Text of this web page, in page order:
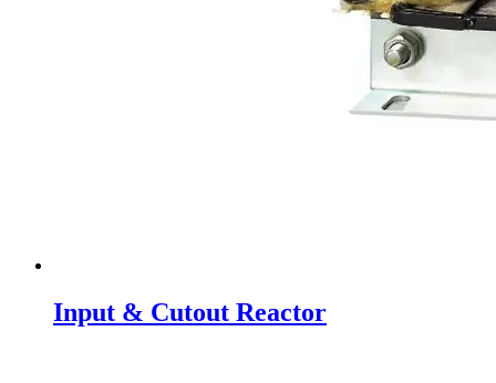
Input & Cutout Reactor